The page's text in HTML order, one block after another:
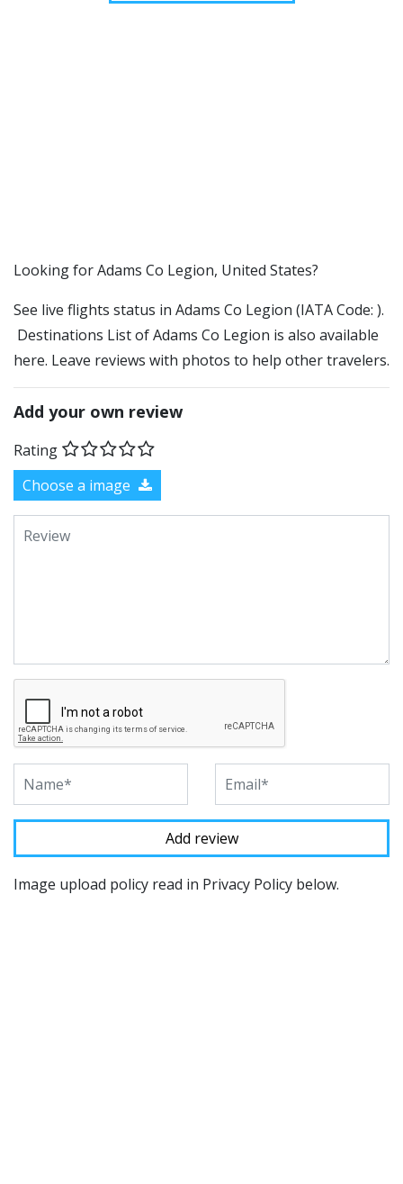
​​Looking for Adams Co Legion, United States?
See live flights status in Adams Co Legion (IATA Code: ).
Destinations List of Adams Co Legion is also available
here. Leave reviews with photos to help other travelers.
Add your own review
Rating
Choose a image
Image upload policy read in Privacy Policy below.